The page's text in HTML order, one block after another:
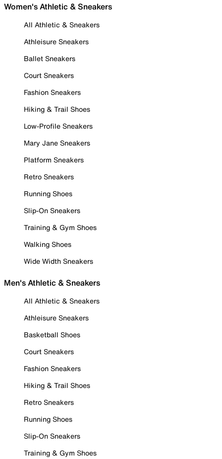
Women's Athletic & Sneakers
All Athletic & Sneakers
Athleisure Sneakers
Ballet Sneakers
Court Sneakers
Fashion Sneakers
Hiking & Trail Shoes
Low-Profile Sneakers
Mary Jane Sneakers
Platform Sneakers
Retro Sneakers
Running Shoes
Slip-On Sneakers
Training & Gym Shoes
Walking Shoes
Wide Width Sneakers
Men's Athletic & Sneakers
All Athletic & Sneakers
Athleisure Sneakers
Basketball Shoes
Court Sneakers
Fashion Sneakers
Hiking & Trail Shoes
Retro Sneakers
Running Shoes
Slip-On Sneakers
Training & Gym Shoes